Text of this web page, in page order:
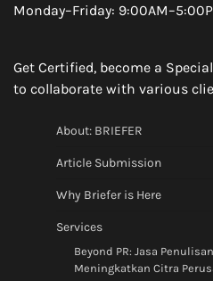
Monday–Friday:
Get Certified, become a
to collaborate with various
About: BRIEFER
Article Submission
Why Briefer is Here
Services
Beyond PR: Jasa
Meningkatkan Citra